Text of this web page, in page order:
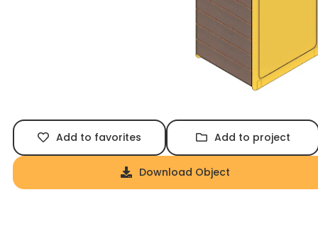
Add to favorites Add to project
Download Object